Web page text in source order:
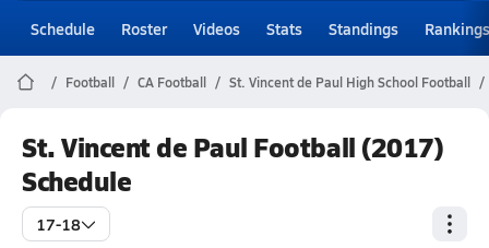
Schedule Roster Videos Stats Standings Rankings
Football CA Football St. Vincent de Paul High School Football
St. Vincent de Paul Football (2017)
Schedule
17-18